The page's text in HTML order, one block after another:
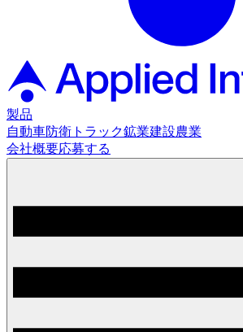
製品
自動車防衛 トラック鉱業建設農業
会社概要応募する